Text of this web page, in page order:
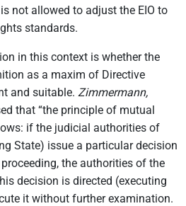
not allowed to adjust the EIO to
standards.
in this context is whether the
as a maxim of Directive
and suitable. Zimmermann,
that “the principle of mutual
if the judicial authorities of
State) issue a particular decision
the authorities of the
decision is directed (executing
it without further examination.